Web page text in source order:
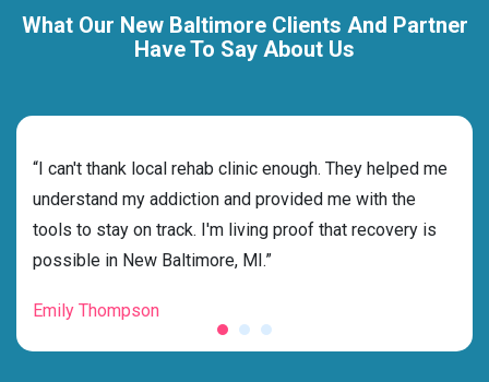
What Our New Baltimore Clients And Partner
Have To Say About Us
“I can't thank local rehab clinic enough. They helped me
understand my addiction and provided me with the
tools to stay on track. I'm living proof that recovery is
possible in New Baltimore, MI.”
Emily Thompson